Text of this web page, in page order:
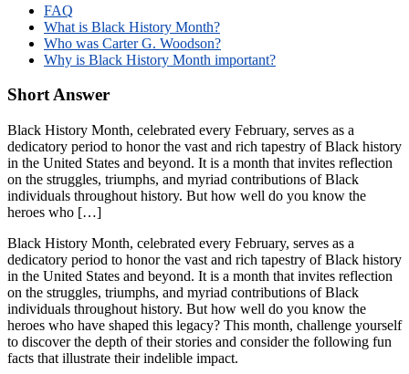
FAQ
What is Black History Month?
Who was Carter G. Woodson?
Why is Black History Month important?
Short Answer
Black History Month, celebrated every February, serves as a
dedicatory period to honor the vast and rich tapestry of Black history
in the United States and beyond. It is a month that invites reflection
on the struggles, triumphs, and myriad contributions of Black
individuals throughout history. But how well do you know the
heroes who […]
Black History Month, celebrated every February, serves as a
dedicatory period to honor the vast and rich tapestry of Black history
in the United States and beyond. It is a month that invites reflection
on the struggles, triumphs, and myriad contributions of Black
individuals throughout history. But how well do you know the
heroes who have shaped this legacy? This month, challenge yourself
to discover the depth of their stories and consider the following fun
facts that illustrate their indelible impact.